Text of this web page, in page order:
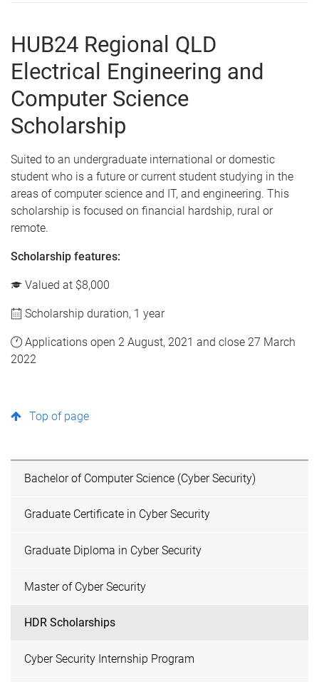
HUB24 Regional QLD
Electrical Engineering and
Computer Science
Scholarship
Suited to an undergraduate international or domestic
student who is a future or current student studying in the
areas of computer science and IT, and engineering. This
scholarship is focused on financial hardship, rural or
remote.
Scholarship features:
Valued at $8,000
Scholarship duration, 1 year
Applications open 2 August, 2021 and close 27 March
2022
Top of page
Bachelor of Computer Science (Cyber Security)
Graduate Certificate in Cyber Security
Graduate Diploma in Cyber Security
Master of Cyber Security
HDR Scholarships
Cyber Security Internship Program